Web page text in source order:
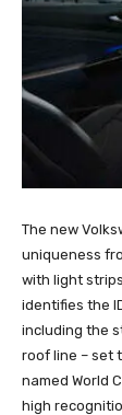
The new
uniqueness
with light
identifies the
including the
roof line – set
named World
high